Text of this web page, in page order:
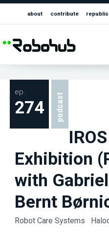
about contribute
ep.
274 podcast
Exhibition
with
Bernt
Robot Care Systems